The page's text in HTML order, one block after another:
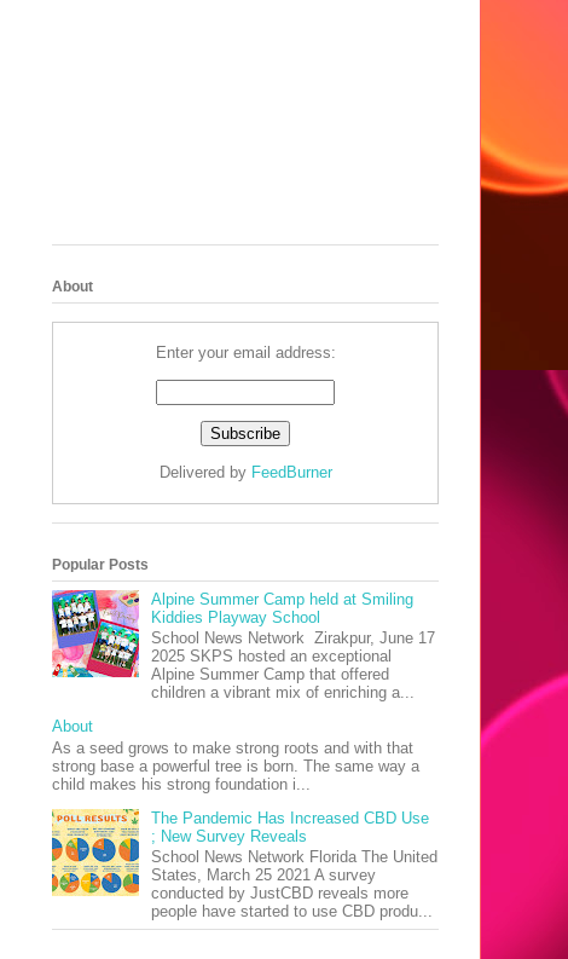
About
Enter your email address:
Delivered by FeedBurner
Popular Posts
Alpine Summer Camp held at Smiling
Kiddies Playway School
School News Network Zirakpur, June 17
2025 SKPS hosted an exceptional
Alpine Summer Camp that offered
children a vibrant mix of enriching a...
About
As a seed grows to make strong roots and with that
strong base a powerful tree is born. The same way a
child makes his strong foundation i...
The Pandemic Has Increased CBD Use
; New Survey Reveals
School News Network Florida The United
States, March 25 2021 A survey
conducted by JustCBD reveals more
people have started to use CBD produ...